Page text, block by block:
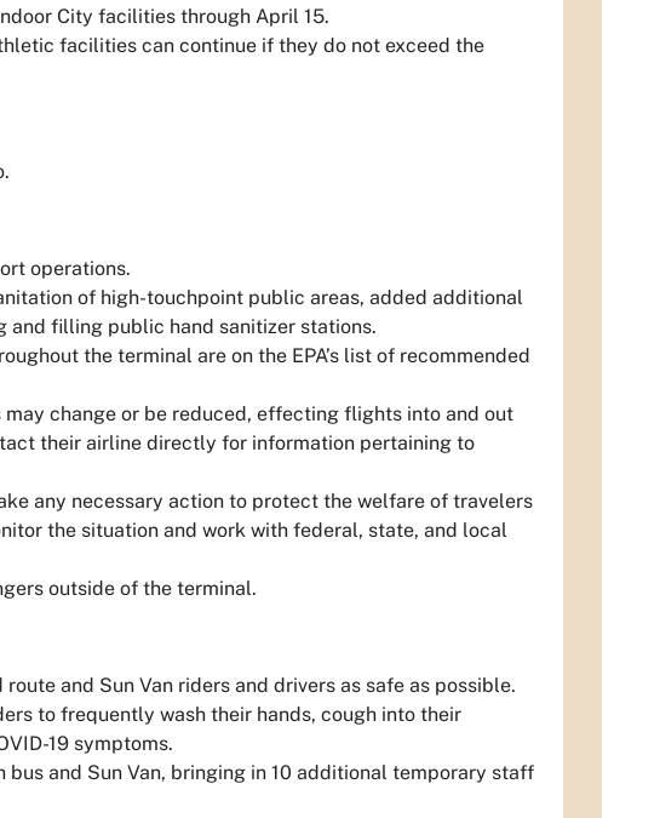
City facilities through April 15.
facilities can continue if they do not exceed the
operations.
of high-touchpoint public areas, added additional
filling public hand sanitizer stations.
the terminal are on the EPA’s list of recommended
change or be reduced, effecting flights into and out
their airline directly for information pertaining to
any necessary action to protect the welfare of travelers
the situation and work with federal, state, and local
outside of the terminal.
and Sun Van riders and drivers as safe as possible.
to frequently wash their hands, cough into their
19 symptoms.
and Sun Van, bringing in 10 additional temporary staff